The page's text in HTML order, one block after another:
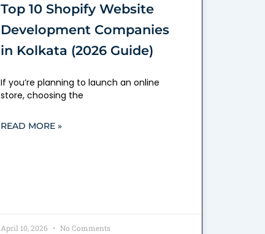
Top 10 Shopify Website
Development Companies
in Kolkata (2026 Guide)
If you’re planning to launch an online
store, choosing the
READ MORE »
April 10, 2026 No Comments